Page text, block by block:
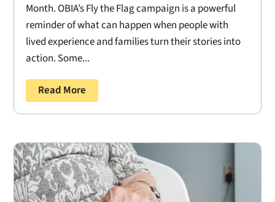
Month. OBIA’s Fly the Flag campaign is a powerful
reminder of what can happen when people with
lived experience and families turn their stories into
action. Some...
Read More